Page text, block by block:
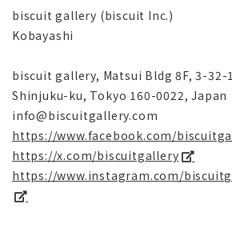
biscuit gallery (biscuit Inc.)
Kobayashi
biscuit gallery, Matsui Bldg 8F, 3-32-
Shinjuku-ku, Tokyo 160-0022, Japan
info@biscuitgallery.com
https://www.facebook.com/
https://x.com/biscuitgallery
https://www.instagram.com/